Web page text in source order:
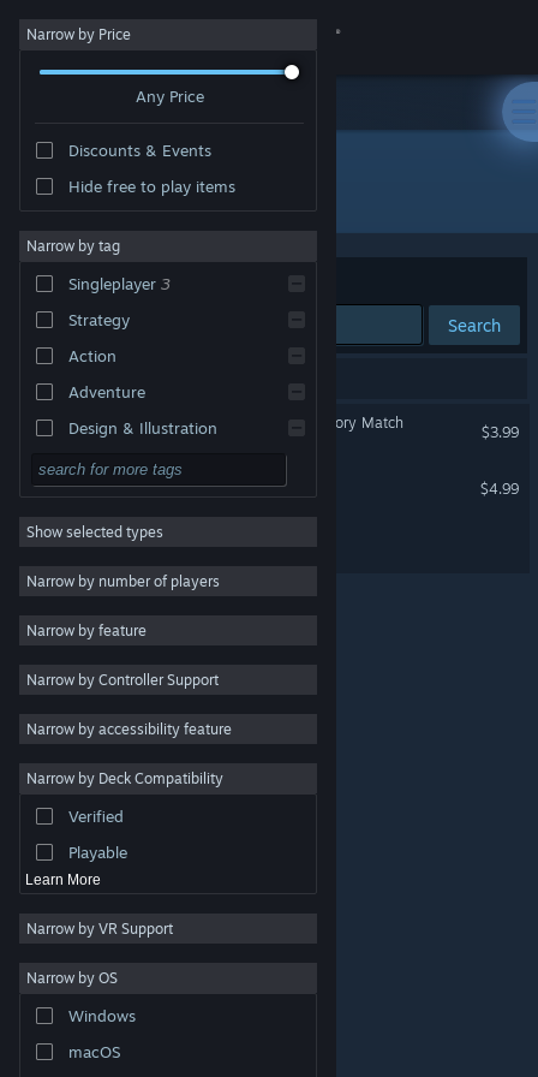
Sign in
About
Change language
Get the Steam Mobile App
View desktop website
are property of their respective owners in the US and
other countries.
Steam Subscriber Agreement
Narrow by Price
Any Price
Discounts & Events
Hide free to play items
Narrow by tag
Singleplayer 3
Strategy
Action
Adventure
Design & Illustration
Utilities
Free to Play
RPG
Massively Multiplayer
Early Access
Casual
Simulation
Sports
Video Production
Show selected types
Narrow by number of players
Narrow by feature
Narrow by Controller Support
Narrow by accessibility feature
Narrow by Deck Compatibility
Verified
Playable
Learn More
Narrow by VR Support
Narrow by OS
Windows
macOS
Developer: ギュルダンゲームズ
Sort by Relevance
Search
Who Was That: Face Memory Match
$3.99
Silent Castle
$4.99
Are You Chicken?